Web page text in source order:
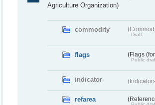
Agriculture Organization)
commodity
Draft
flags (Flags
Public
indicator
refarea